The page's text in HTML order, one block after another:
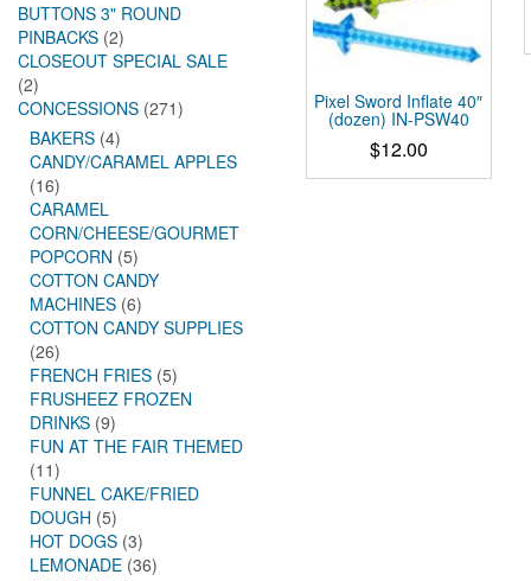
BUTTONS 3" ROUND
PINBACKS (2)
CLOSEOUT SPECIAL SALE
(2)
CONCESSIONS (271)
BAKERS (4)
CANDY/CARAMEL APPLES
(16)
CARAMEL
CORN/CHEESE/GOURMET
POPCORN (5)
COTTON CANDY
MACHINES (6)
COTTON CANDY SUPPLIES
(26)
FRENCH FRIES (5)
FRUSHEEZ FROZEN
DRINKS (9)
FUN AT THE FAIR THEMED
(11)
FUNNEL CAKE/FRIED
DOUGH (5)
HOT DOGS (3)
LEMONADE (36)
Pixel Sword Inflate 40″
(dozen) IN-PSW40
$12.00